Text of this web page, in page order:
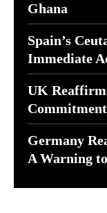
Ghana
Spain’s
Immediate
UK
Germany
A Warning